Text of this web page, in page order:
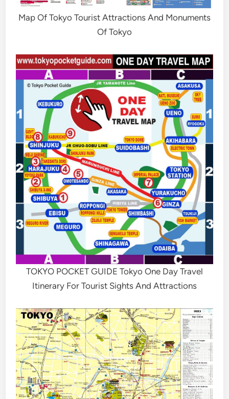
Map Of Tokyo Tourist Attractions And Monuments
Of Tokyo
TOKYO POCKET GUIDE Tokyo One Day Travel
Itinerary For Tourist Sights And Attractions